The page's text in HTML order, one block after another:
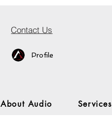
Contact Us
Profile
About Audio Services